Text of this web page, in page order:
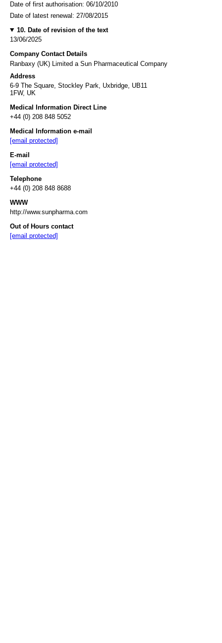
Date of first authorisation: 06/10/2010
Date of latest renewal: 27/08/2015
10. Date of revision of the text
13/06/2025
Company Contact Details
Ranbaxy (UK) Limited a Sun Pharmaceutical Company
Address
6-9 The Square, Stockley Park, Uxbridge, UB11
1FW, UK
Medical Information Direct Line
+44 (0) 208 848 5052
Medical Information e-mail
[email protected]
E-mail
[email protected]
Telephone
+44 (0) 208 848 8688
WWW
http://www.sunpharma.com
Out of Hours contact
[email protected]